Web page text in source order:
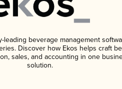
leading beverage management
Discover how Ekos helps craft
sales, and accounting in one
solution.